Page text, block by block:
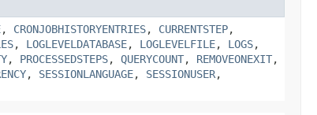
, CRONJOBHISTORYENTRIES, CURRENTSTEP,
, LOGLEVELDATABASE, LOGLEVELFILE, LOGS,
, PROCESSEDSTEPS, QUERYCOUNT, REMOVEONEXIT,
, SESSIONLANGUAGE, SESSIONUSER,